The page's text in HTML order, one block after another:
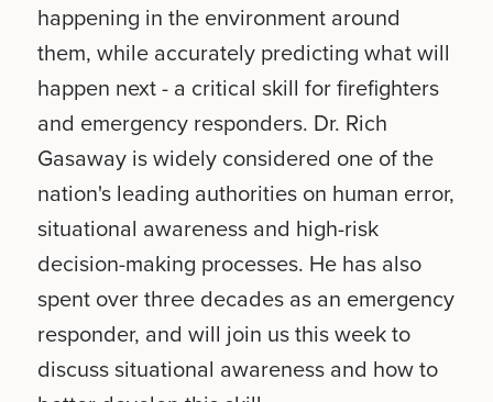
happening in the environment around
them, while accurately predicting what will
happen next - a critical skill for firefighters
and emergency responders. Dr. Rich
Gasaway is widely considered one of the
nation's leading authorities on human error,
situational awareness and high-risk
decision-making processes. He has also
spent over three decades as an emergency
responder, and will join us this week to
discuss situational awareness and how to